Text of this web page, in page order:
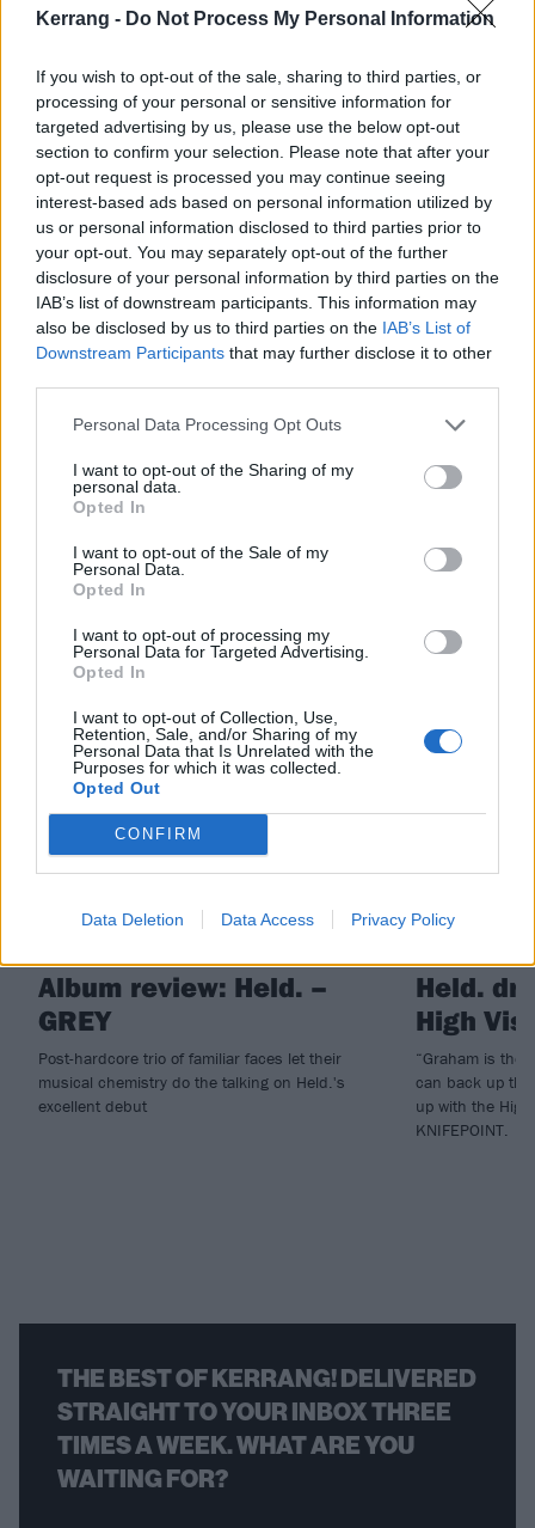
Kerrang - Do Not Process My Personal Information
If you wish to opt-out of the sale, sharing to third parties, or
processing of your personal or sensitive information for
targeted advertising by us, please use the below opt-out
section to confirm your selection. Please note that after your
opt-out request is processed you may continue seeing
interest-based ads based on personal information utilized by
us or personal information disclosed to third parties prior to
your opt-out. You may separately opt-out of the further
disclosure of your personal information by third parties on the
IAB’s list of downstream participants. This information may
also be disclosed by us to third parties on the IAB’s List of
Downstream Participants that may further disclose it to other
Personal Data Processing Opt Outs
I want to opt-out of the Sharing of my
personal data.
Opted In
I want to opt-out of the Sale of my
Personal Data.
Opted In
I want to opt-out of processing my
Personal Data for Targeted Advertising.
Opted In
I want to opt-out of Collection, Use,
Retention, Sale, and/or Sharing of my
Personal Data that Is Unrelated with the
Purposes for which it was collected.
Opted Out
CONFIRM
Data Deletion Data Access Privacy Policy
the UK only had three TV channels, but bring that
bit more bile than the 80s allowed for. It's solid gold
stuff.
They've gone and done a seven-inch on Farewell
Records, which you can buyhere, and listen to here:
What are you waiting for?
post punk
RELATED CONTENT
REVIEWS
Album review: Held. –
GREY
Post-hardcore trio of familiar faces let their
musical chemistry do the talking on Held.'s
excellent debut
NEWS
Held.
High
“Graham is the
can back up
up with the
KNIFEPOINT.
THE BEST OF KERRANG! DELIVERED
STRAIGHT TO YOUR INBOX THREE
TIMES A WEEK. WHAT ARE YOU
WAITING FOR?